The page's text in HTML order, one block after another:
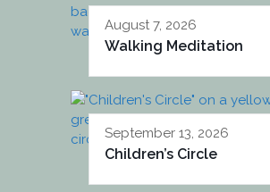
August 7, 2026
Walking Meditation
September 13, 2026
Children’s Circle